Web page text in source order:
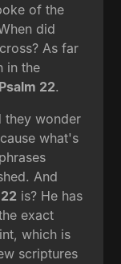
of the
did
As far
in the
Psalm 22.
they wonder
what's
And
is? He has
exact
which is
scriptures